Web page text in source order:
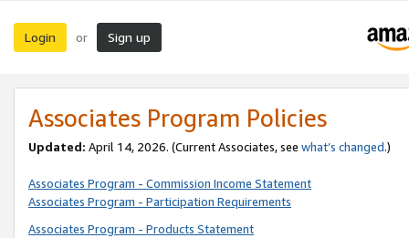
Login or Sign up
Associates Program Policies
Updated: April 14, 2026. (Current Associates, see what’s changed.)
Associates Program - Commission Income Statement
Associates Program - Participation Requirements
Associates Program - Products Statement